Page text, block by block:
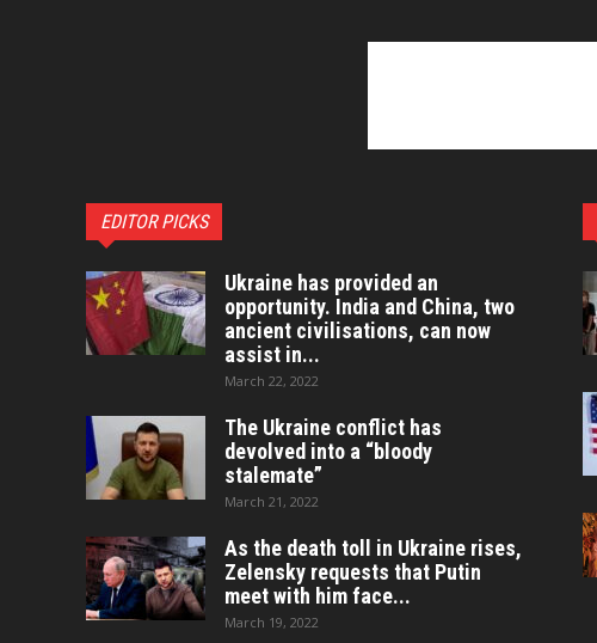
EDITOR PICKS
Ukraine has provided an
opportunity. India and China, two
ancient civilisations, can now
assist in...
March 22, 2022
The Ukraine conflict has
devolved into a “bloody
stalemate”
March 21, 2022
As the death toll in Ukraine rises,
Zelensky requests that Putin
meet with him face...
March 19, 2022